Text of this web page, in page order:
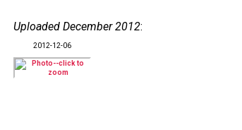
Uploaded December 2012:
2012-12-06